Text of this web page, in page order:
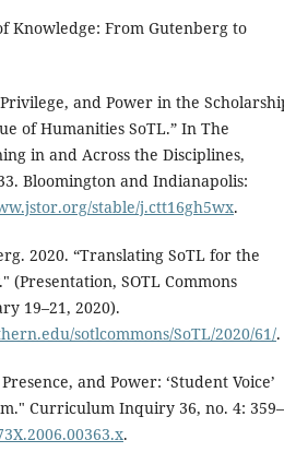
Knowledge: From Gutenberg to
and Power in the
of Humanities SoTL.” In The
in and Across the Disciplines,
Bloomington and Indianapolis:
stable/j.ctt16gh5wx.
2020. “Translating SoTL for the
(Presentation, SOTL Commons
19–21, 2020).
sotlcommons/SoTL/2020/61/.
and Power: ‘Student Voice’
Curriculum Inquiry 36, no. 4: 359–
.